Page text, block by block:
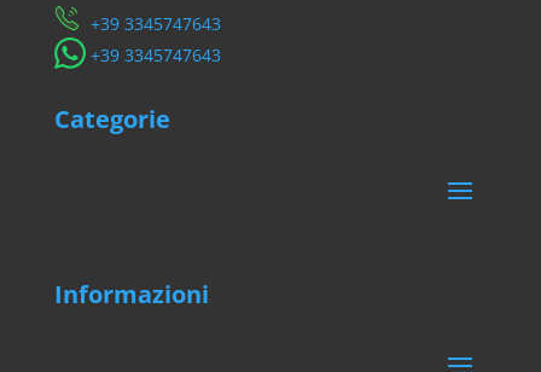
​+39 3345747643
​+39 3345747643
Categorie
Informazioni